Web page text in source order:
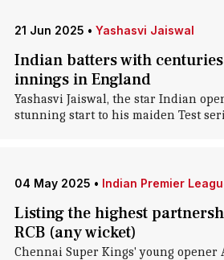
21 Jun 2025 • Yashasvi Jaiswal
Indian batters with
innings in England
Yashasvi Jaiswal, the star Indian
stunning start to his maiden Test
04 May 2025 • Indian Premier
Listing the highest
RCB (any wicket)
Chennai Super Kings' young opener